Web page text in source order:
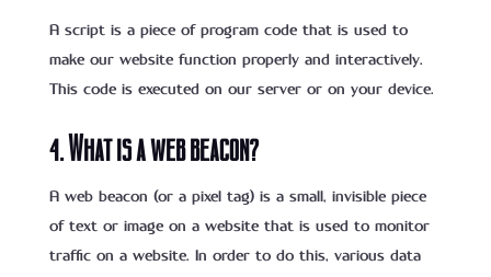
A script is a piece of program code that is used to
make our website function properly and interactively.
This code is executed on our server or on your device.
4. What is a web beacon?
A web beacon (or a pixel tag) is a small, invisible piece
of text or image on a website that is used to monitor
traffic on a website. In order to do this, various data